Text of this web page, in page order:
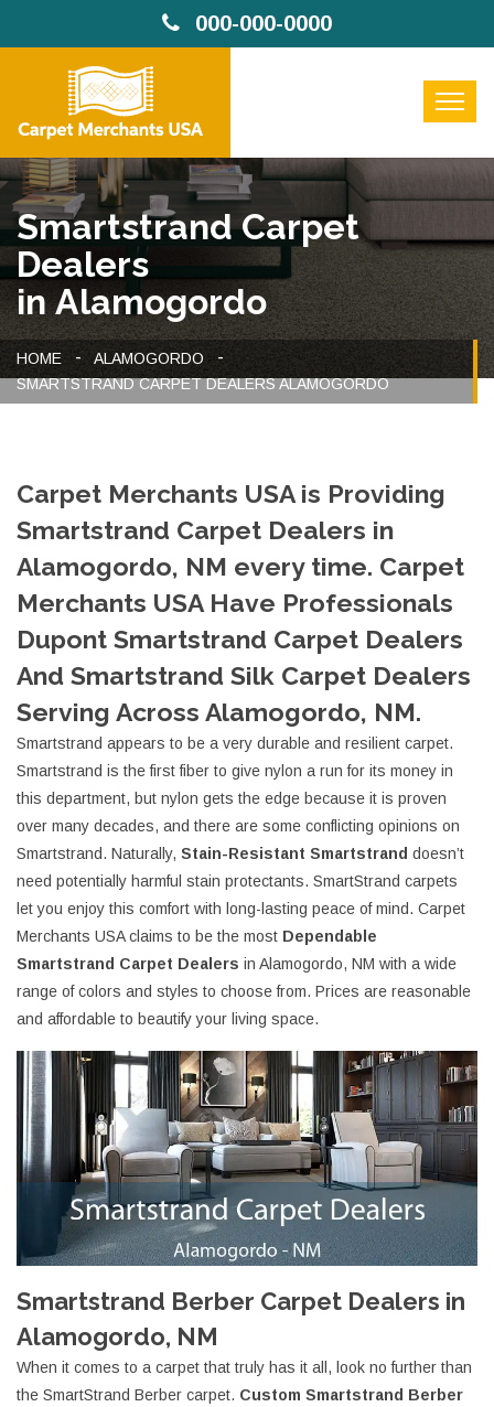
000-000-0000
Smartstrand Carpet
Dealers
in Alamogordo
HOME
ALAMOGORDO
SMARTSTRAND CARPET DEALERS ALAMOGORDO
Carpet Merchants USA is Providing
Smartstrand Carpet Dealers in
Alamogordo, NM every time. Carpet
Merchants USA Have Professionals
Dupont Smartstrand Carpet Dealers
And Smartstrand Silk Carpet Dealers
Serving Across Alamogordo, NM.
Smartstrand appears to be a very durable and resilient carpet.
Smartstrand is the first fiber to give nylon a run for its money in
this department, but nylon gets the edge because it is proven
over many decades, and there are some conflicting opinions on
Smartstrand. Naturally, Stain-Resistant Smartstrand doesn’t
need potentially harmful stain protectants. SmartStrand carpets
let you enjoy this comfort with long-lasting peace of mind. Carpet
Merchants USA claims to be the most Dependable
Smartstrand Carpet Dealers in Alamogordo, NM with a wide
range of colors and styles to choose from. Prices are reasonable
and affordable to beautify your living space.
Smartstrand Berber Carpet Dealers in
Alamogordo, NM
When it comes to a carpet that truly has it all, look no further than
the SmartStrand Berber carpet. Custom Smartstrand Berber